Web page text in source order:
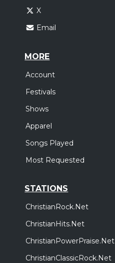
X
Email
MORE
Account
Festivals
Shows
Apparel
Songs Played
Most Requested
STATIONS
ChristianRock.Net
ChristianHits.Net
ChristianPowerPraise.Net
ChristianClassicRock.Net